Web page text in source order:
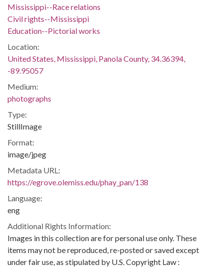
Mississippi--Race relations
Civil rights--Mississippi
Education--Pictorial works
Location:
United States, Mississippi, Panola County, 34.36394,
-89.95057
Medium:
photographs
Type:
StillImage
Format:
image/jpeg
Metadata URL:
https://egrove.olemiss.edu/phay_pan/138
Language:
eng
Additional Rights Information:
Images in this collection are for personal use only. These
items may not be reproduced, re-posted or saved except
under fair use, as stipulated by U.S. Copyright Law :